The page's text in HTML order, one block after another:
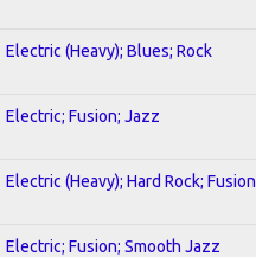
Electric (Heavy); Blues; Rock
Electric; Fusion; Jazz
Electric (Heavy); Hard Rock; Fusion
Electric; Fusion; Smooth Jazz